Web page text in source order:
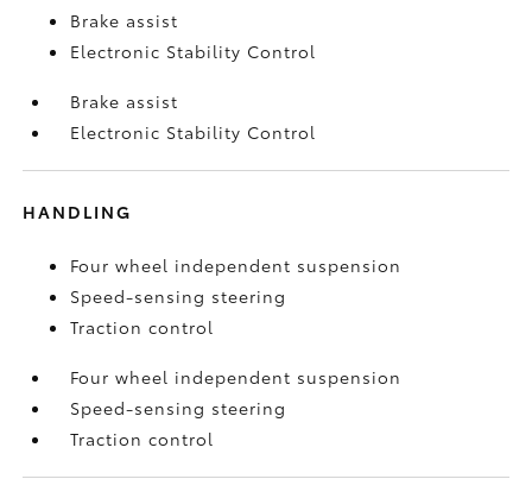
Brake assist
Electronic Stability Control
Brake assist
Electronic Stability Control
HANDLING
Four wheel independent suspension
Speed-sensing steering
Traction control
Four wheel independent suspension
Speed-sensing steering
Traction control